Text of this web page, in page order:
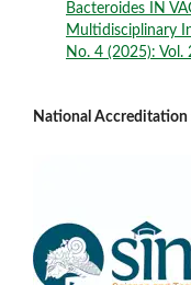
Bacteroides IN
Multidisciplinary
No. 4 (2025):
National Accreditation